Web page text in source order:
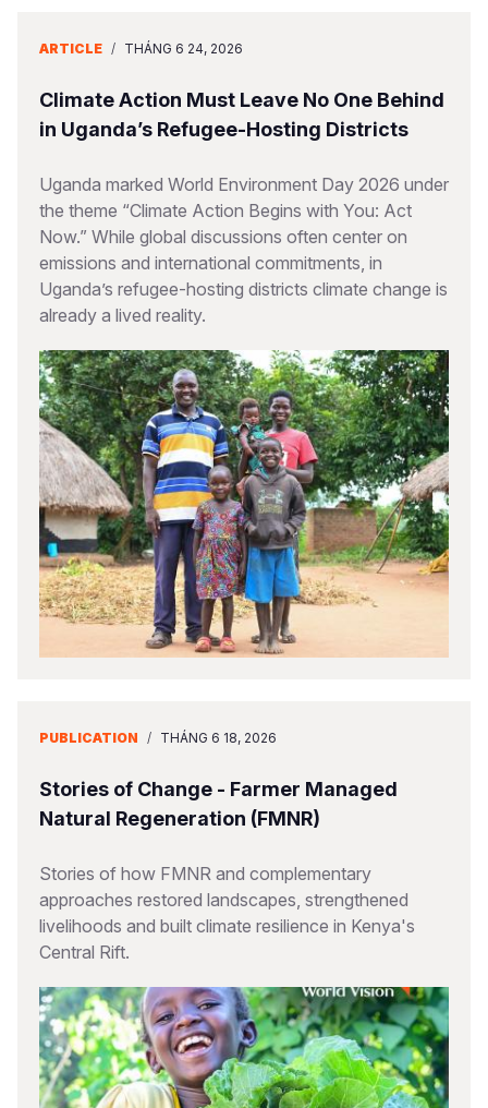
ARTICLE / THÁNG 6 24, 2026
Climate Action Must Leave No One Behind
in Uganda’s Refugee-Hosting Districts
Uganda marked World Environment Day 2026 under
the theme “Climate Action Begins with You: Act
Now.” While global discussions often center on
emissions and international commitments, in
Uganda’s refugee-hosting districts climate change is
already a lived reality.
PUBLICATION / THÁNG 6 18, 2026
Stories of Change - Farmer Managed
Natural Regeneration (FMNR)
Stories of how FMNR and complementary
approaches restored landscapes, strengthened
livelihoods and built climate resilience in Kenya's
Central Rift.